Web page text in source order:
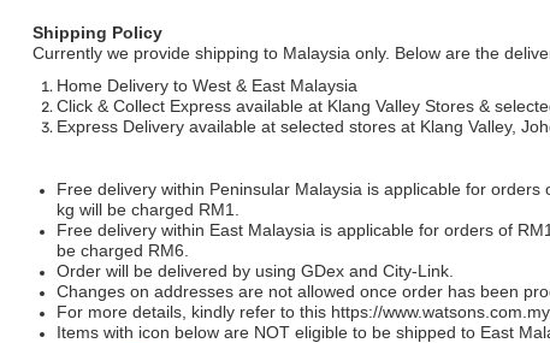
Shipping Policy
Currently we provide shipping to Malaysia only. Below are the
Home Delivery to West & East Malaysia
Click & Collect Express available at Klang Valley Stores &
Express Delivery available at selected stores at Klang Valley,
Free delivery within Peninsular Malaysia is applicable for
kg will be charged RM1.
Free delivery within East Malaysia is applicable for orders of
be charged RM6.
Order will be delivered by using GDex and City-Link.
Changes on addresses are not allowed once order has been
For more details, kindly refer to this https://
Items with icon below are NOT eligible to be shipped to East